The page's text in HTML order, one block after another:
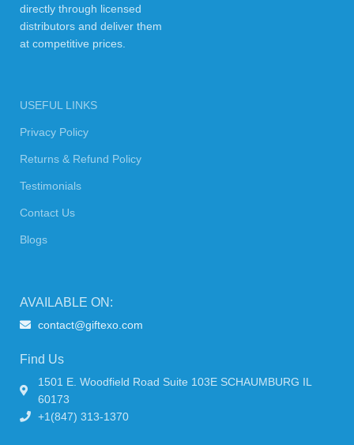
directly through licensed
distributors and deliver them
at competitive prices.
USEFUL LINKS
Privacy Policy
Returns & Refund Policy
Testimonials
Contact Us
Blogs
AVAILABLE ON:
contact@giftexo.com
Find Us
1501 E. Woodfield Road Suite 103E SCHAUMBURG IL
60173
+1(847) 313-1370